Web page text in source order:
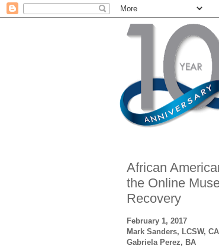
African
the Online
Recovery
February 1, 2017
Mark Sanders, LCSW,
Gabriela Perez, BA